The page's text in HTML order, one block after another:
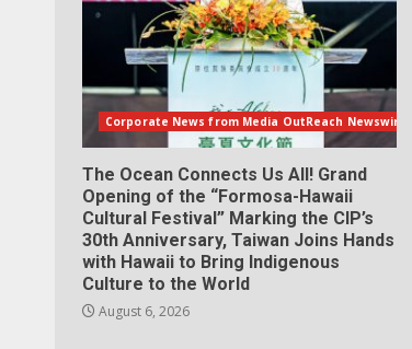
Corporate News from Media OutReach Newswire
The Ocean Connects Us All! Grand
Opening of the “Formosa-Hawaii
Cultural Festival” Marking the CIP’s
30th Anniversary, Taiwan Joins Hands
with Hawaii to Bring Indigenous
Culture to the World
August 6, 2026